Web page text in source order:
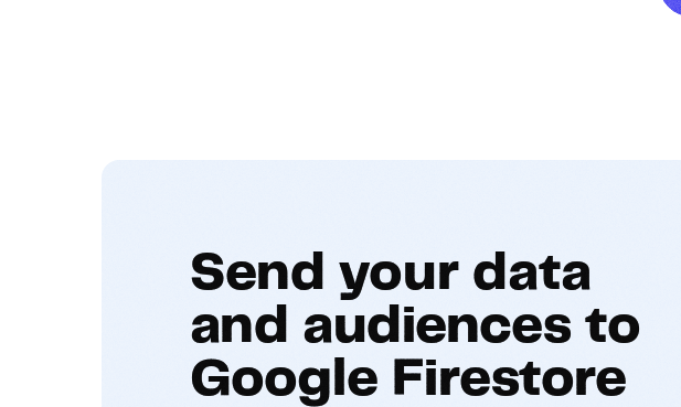
Send your data
and audiences to
Google Firestore